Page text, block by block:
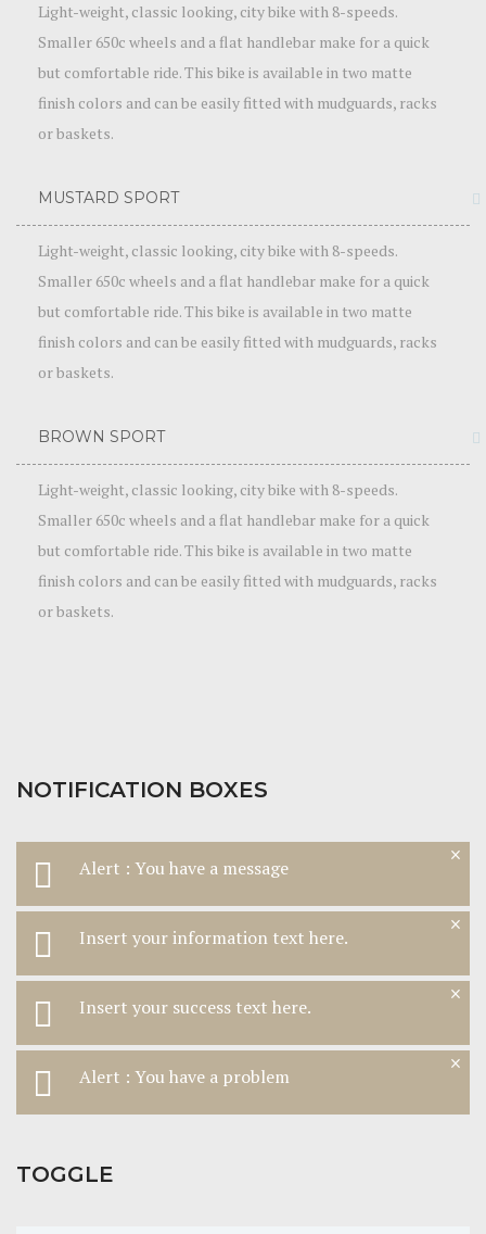
Light-weight, classic looking, city bike with 8-speeds.
Smaller 650c wheels and a flat handlebar make for a quick
but comfortable ride. This bike is available in two matte
finish colors and can be easily fitted with mudguards, racks
or baskets.
MUSTARD SPORT
Light-weight, classic looking, city bike with 8-speeds.
Smaller 650c wheels and a flat handlebar make for a quick
but comfortable ride. This bike is available in two matte
finish colors and can be easily fitted with mudguards, racks
or baskets.
BROWN SPORT
Light-weight, classic looking, city bike with 8-speeds.
Smaller 650c wheels and a flat handlebar make for a quick
but comfortable ride. This bike is available in two matte
finish colors and can be easily fitted with mudguards, racks
or baskets.
NOTIFICATION BOXES
Alert : You have a message ×
Insert your information text here. ×
Insert your success text here. ×
Alert : You have a problem ×
TOGGLE